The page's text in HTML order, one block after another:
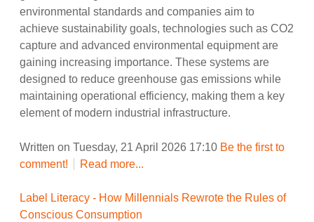
environmental standards and companies aim to
achieve sustainability goals, technologies such as CO2
capture and advanced environmental equipment are
gaining increasing importance. These systems are
designed to reduce greenhouse gas emissions while
maintaining operational efficiency, making them a key
element of modern industrial infrastructure.
Written on Tuesday, 21 April 2026 17:10 Be the first to
comment!
Read more...
Label Literacy - How Millennials Rewrote the Rules of
Conscious Consumption